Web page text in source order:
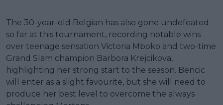
The 30-year-old Belgian has also gone undefeated
so far at this tournament, recording notable wins
over teenage sensation Victoria Mboko and two-time
Grand Slam champion Barbora Krejcikova,
highlighting her strong start to the season. Bencic
will enter as a slight favourite, but she will need to
produce her best level to overcome the always